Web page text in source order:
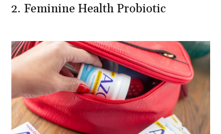
2. Feminine Health Probiotic